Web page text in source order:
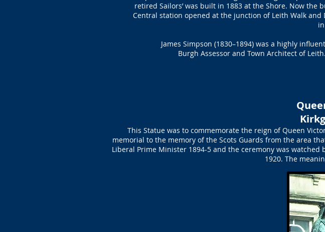
retired Sailors’ was built in 1883 at the Shore. Now
Central station opened at the junction of Leith Walk
James Simpson (1830–1894) was a highly
Burgh Assessor and Town Architect of
This Statue was to commemorate the reign of Queen
memorial to the memory of the Scots Guards from the area
Liberal Prime Minister 1894-5 and the ceremony was
1920. The